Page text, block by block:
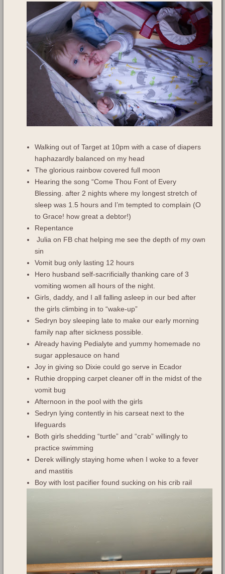
Walking out of Target at 10pm with a case of diapers
haphazardly balanced on my head
The glorious rainbow covered full moon
Hearing the song “Come Thou Font of Every
Blessing. after 2 nights where my longest stretch of
sleep was 1.5 hours and I’m tempted to complain (O
to Grace! how great a debtor!)
Repentance
Julia on FB chat helping me see the depth of my own
sin
Vomit bug only lasting 12 hours
Hero husband self-sacrificially thanking care of 3
vomiting women all hours of the night.
Girls, daddy, and I all falling asleep in our bed after
the girls climbing in to “wake-up”
Sedryn boy sleeping late to make our early morning
family nap after sickness possible.
Already having Pedialyte and yummy homemade no
sugar applesauce on hand
Joy in giving so Dixie could go serve in Ecador
Ruthie dropping carpet cleaner off in the midst of the
vomit bug
Afternoon in the pool with the girls
Sedryn lying contently in his carseat next to the
lifeguards
Both girls shedding “turtle” and “crab” willingly to
practice swimming
Derek willingly staying home when I woke to a fever
and mastitis
Boy with lost pacifier found sucking on his crib rail